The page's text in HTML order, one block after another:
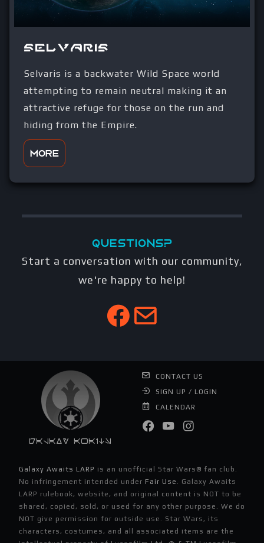
Selvaris
Selvaris is a backwater Wild Space world
attempting to remain neutral making it an
attractive refuge for those on the run and
hiding from the Empire.
More
Questions?
Start a conversation with our community,
we're happy to help!
Galaxy Awaits
CONTACT US
SIGN UP / LOGIN
CALENDAR
Galaxy Awaits LARP is an unofficial Star Wars® fan club.
No infringement intended under Fair Use
. Galaxy Awaits
LARP rulebook, website, and original content is NOT to be
shared, copied, sold, or used for any other purpose. We do
NOT give permission for outside use. Star Wars, its
characters, costumes, and all associated items are the